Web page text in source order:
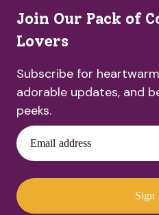
Join Our Pack of
Lovers
Subscribe for
adorable updates, and
peeks.
Email address
Sign